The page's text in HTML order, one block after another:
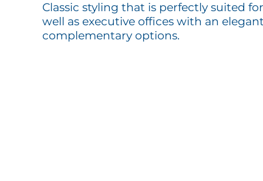
Classic styling that is perfectly suited
well as executive offices with an
complementary options.